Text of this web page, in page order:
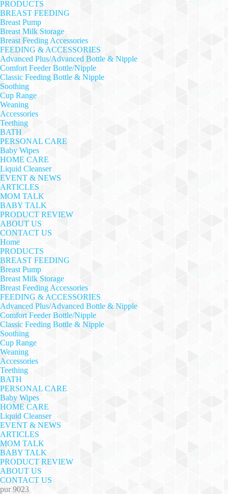
PRODUCTS
BREAST FEEDING
Breast Pump
Breast Milk Storage
Breast Feeding Accessories
FEEDING & ACCESSORIES
Advanced Plus/Advanced Bottle & Nipple
Comfort Feeder Bottle/Nipple
Classic Feeding Bottle & Nipple
Soothing
Cup Range
Weaning
Accessories
Teething
BATH
PERSONAL CARE
Baby Wipes
HOME CARE
Liquid Cleanser
EVENT & NEWS
ARTICLES
MOM TALK
BABY TALK
PRODUCT REVIEW
ABOUT US
CONTACT US
Home
PRODUCTS
BREAST FEEDING
Breast Pump
Breast Milk Storage
Breast Feeding Accessories
FEEDING & ACCESSORIES
Advanced Plus/Advanced Bottle & Nipple
Comfort Feeder Bottle/Nipple
Classic Feeding Bottle & Nipple
Soothing
Cup Range
Weaning
Accessories
Teething
BATH
PERSONAL CARE
Baby Wipes
HOME CARE
Liquid Cleanser
EVENT & NEWS
ARTICLES
MOM TALK
BABY TALK
PRODUCT REVIEW
ABOUT US
CONTACT US
pur 9023